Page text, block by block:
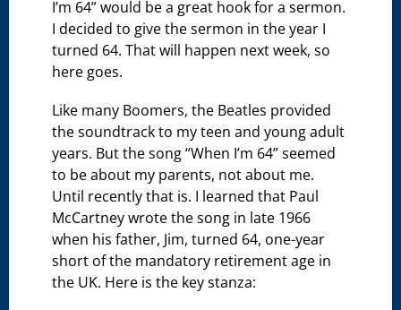
I’m 64” would be a great hook for a sermon.
I decided to give the sermon in the year I
turned 64. That will happen next week, so
here goes.
Like many Boomers, the Beatles provided
the soundtrack to my teen and young adult
years. But the song “When I’m 64” seemed
to be about my parents, not about me.
Until recently that is. I learned that Paul
McCartney wrote the song in late 1966
when his father, Jim, turned 64, one-year
short of the mandatory retirement age in
the UK. Here is the key stanza: